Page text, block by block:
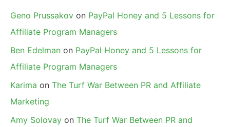
Geno Prussakov on PayPal Honey and 5 Lessons for
Affiliate Program Managers
Ben Edelman on PayPal Honey and 5 Lessons for
Affiliate Program Managers
Karima on The Turf War Between PR and Affiliate
Marketing
Amy Solovay on The Turf War Between PR and